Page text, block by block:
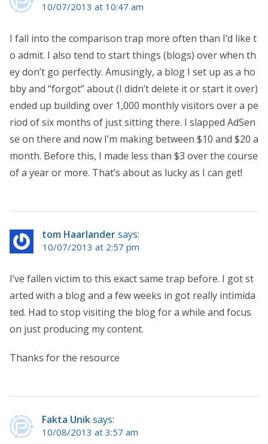
10/07/2013 at 10:47 am
I fall into the comparison trap more often than I’d like t
o admit. I also tend to start things (blogs) over when th
ey don’t go perfectly. Amusingly, a blog I set up as a ho
bby and “forgot” about (I didn’t delete it or start it over)
ended up building over 1,000 monthly visitors over a pe
riod of six months of just sitting there. I slapped AdSen
se on there and now I’m making between $10 and $20 a
month. Before this, I made less than $3 over the course
of a year or more. That’s about as lucky as I can get!
tom Haarlandersays:
10/07/2013 at 2:57 pm
I’ve fallen victim to this exact same trap before. I got st
arted with a blog and a few weeks in got really intimida
ted. Had to stop visiting the blog for a while and focus
on just producing my content.
Thanks for the resource
Fakta Uniksays:
10/08/2013 at 3:57 am